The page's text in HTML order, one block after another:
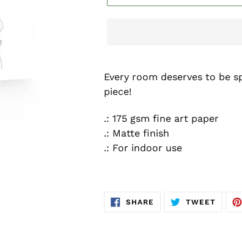
Every room deserves to be
piece!
.: 175 gsm fine art paper
.: Matte finish
.: For indoor use
SHARE SHARE
ON
TWEETTWEET